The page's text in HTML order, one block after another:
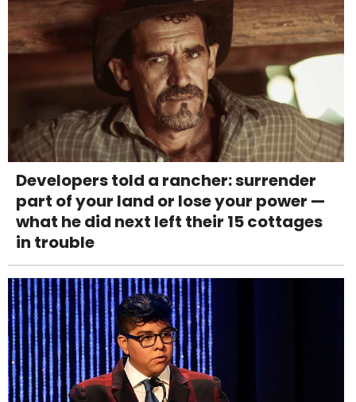
Developers told a rancher: surrender
part of your land or lose your power —
what he did next left their 15 cottages
in trouble